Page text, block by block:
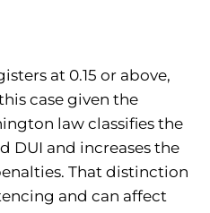
at 0.15 or above,
case given the
law classifies the
DUI and increases the
That distinction
and can affect